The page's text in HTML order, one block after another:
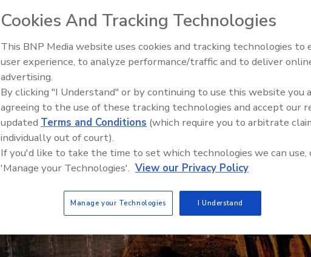
The Money Laundering
Inside the global crime epidemic
Cookies And Tracking Technologies
This BNP Media website uses cookies and tracking technologies to
user experience, to analyze performance/traffic and to deliver
advertising.
By clicking "I Understand" or by continuing to use this website you
agreeing to the use of these tracking technologies and accept our
updated Terms and Conditions (which require you to arbitrate
individually out of court).
If you'd like to take the time to set which technologies we can use,
'Manage your Technologies'. View our Privacy Policy
Manage your Technologies I Understand